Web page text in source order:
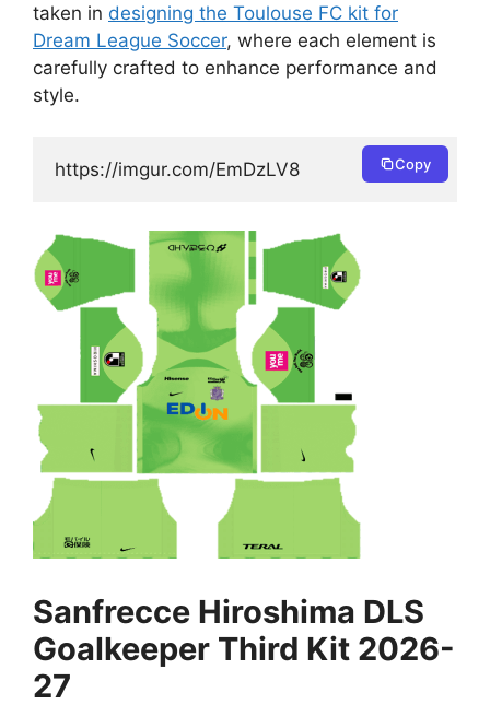
taken in designing the Toulouse FC kit for
Dream League Soccer, where each element is
carefully crafted to enhance performance and
style.
https://imgur.com/EmDzLV8 Copy
Sanfrecce Hiroshima DLS
Goalkeeper Third Kit 2026-
27